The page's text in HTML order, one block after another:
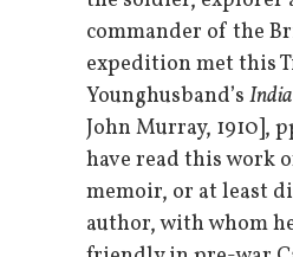
commander of the
expedition met this
Younghusband’s
John Murray, 1910],
have read this work
memoir, or at least
author, with whom